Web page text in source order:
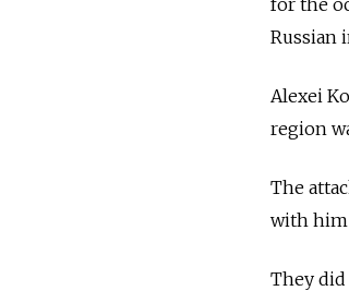
Russian
Alexei
region
The
with him
They